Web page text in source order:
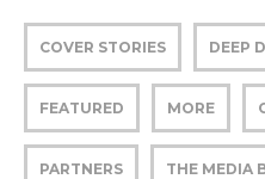
COVER STORIES DEEP
FEATURED MORE
PARTNERS THE MEDIA